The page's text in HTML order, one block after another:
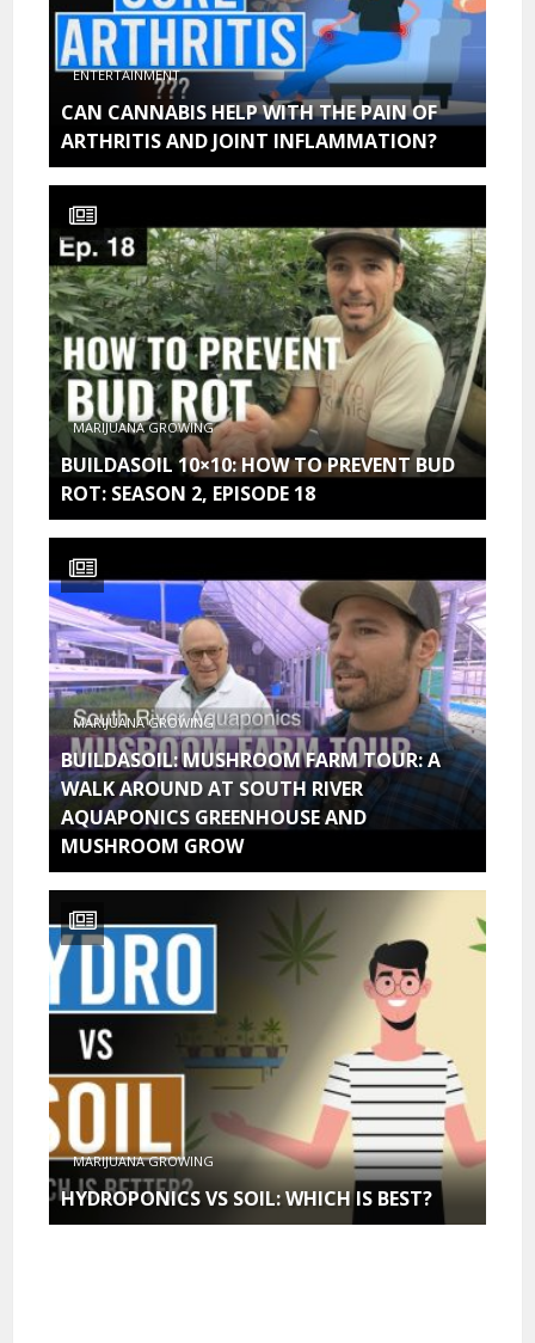
ENTERTAINMENT
CAN CANNABIS HELP WITH THE PAIN OF
ARTHRITIS AND JOINT INFLAMMATION?
MARIJUANA GROWING
BUILDASOIL 10×10: HOW TO PREVENT BUD
ROT: SEASON 2, EPISODE 18
MARIJUANA GROWING
BUILDASOIL: MUSHROOM FARM TOUR: A
WALK AROUND AT SOUTH RIVER
AQUAPONICS GREENHOUSE AND
MUSHROOM GROW
MARIJUANA GROWING
HYDROPONICS VS SOIL: WHICH IS BEST?